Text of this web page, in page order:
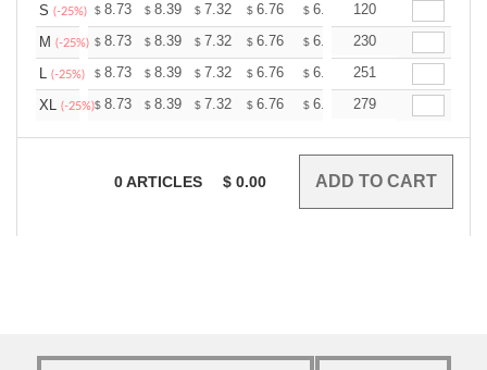
S (-25%) $ 8.73 $ 8.39 $ 7.32 $ 6.76 $ 6.42 $6.31
120
M (-25%) $ 8.73 $ 8.39 $ 7.32 $ 6.76 $ 6.42 $6.31
230
L (-25%) $ 8.73 $ 8.39 $ 7.32 $ 6.76 $ 6.42 $6.31
251
XL (-25%)$ 8.73 $ 8.39 $ 7.32 $ 6.76 $ 6.42 $6.31
279
0ARTICLES $ 0.00